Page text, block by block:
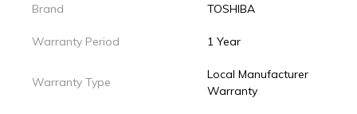
Brand TOSHIBA
Warranty Period 1 Year
Warranty Type
Local Manufacturer
Warranty